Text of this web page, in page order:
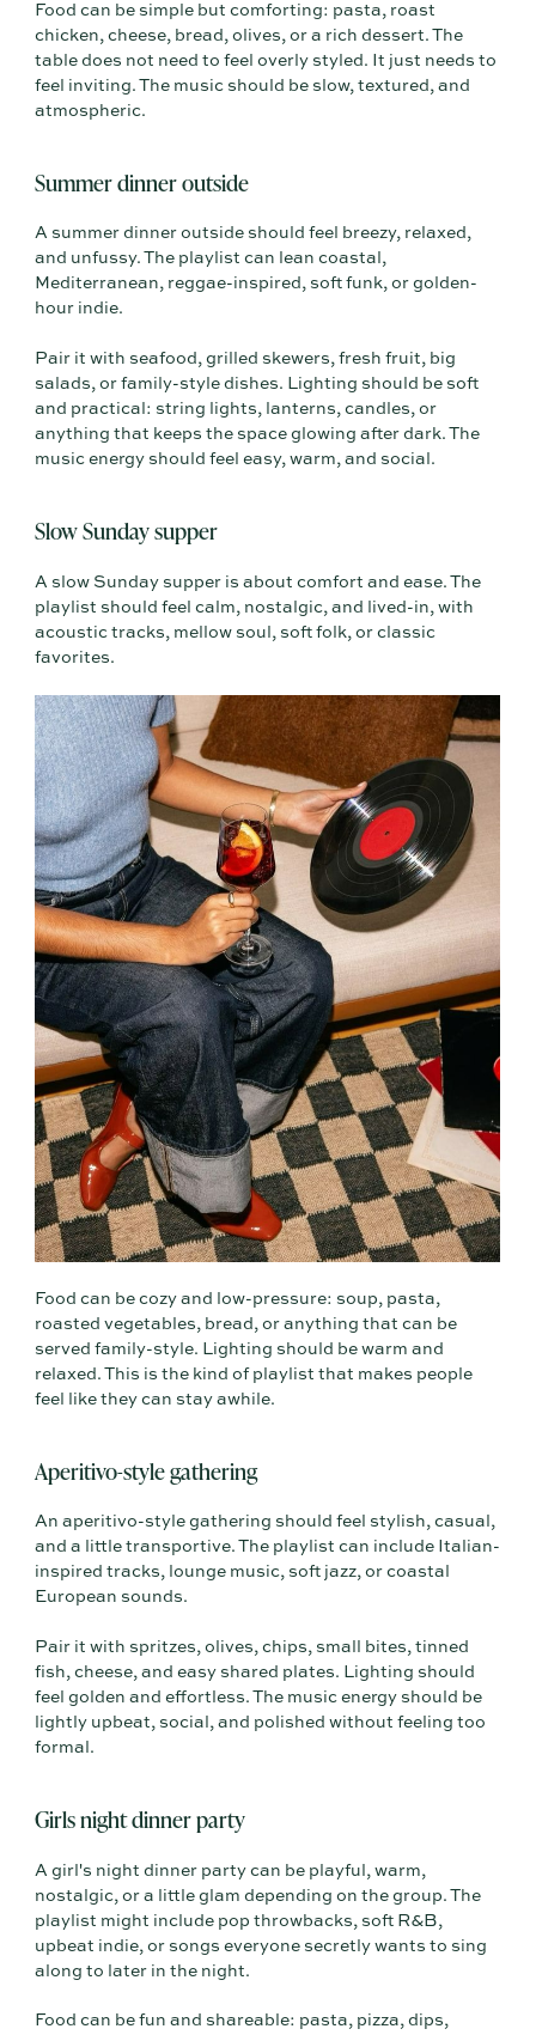
Food can be simple but comforting: pasta, roast
chicken, cheese, bread, olives, or a rich dessert. The
table does not need to feel overly styled. It just needs to
feel inviting. The music should be slow, textured, and
atmospheric.
Summer dinner outside
A summer dinner outside should feel breezy, relaxed,
and unfussy. The playlist can lean coastal,
Mediterranean, reggae-inspired, soft funk, or golden-
hour indie.
Pair it with seafood, grilled skewers, fresh fruit, big
salads, or family-style dishes. Lighting should be soft
and practical: string lights, lanterns, candles, or
anything that keeps the space glowing after dark. The
music energy should feel easy, warm, and social.
Slow Sunday supper
A slow Sunday supper is about comfort and ease. The
playlist should feel calm, nostalgic, and lived-in, with
acoustic tracks, mellow soul, soft folk, or classic
favorites.
Food can be cozy and low-pressure: soup, pasta,
roasted vegetables, bread, or anything that can be
served family-style. Lighting should be warm and
relaxed. This is the kind of playlist that makes people
feel like they can stay awhile.
Aperitivo-style gathering
An aperitivo-style gathering should feel stylish, casual,
and a little transportive. The playlist can include Italian-
inspired tracks, lounge music, soft jazz, or coastal
European sounds.
Pair it with spritzes, olives, chips, small bites, tinned
fish, cheese, and easy shared plates. Lighting should
feel golden and effortless. The music energy should be
lightly upbeat, social, and polished without feeling too
formal.
Girls night dinner party
A girl's night dinner party can be playful, warm,
nostalgic, or a little glam depending on the group. The
playlist might include pop throwbacks, soft R&B,
upbeat indie, or songs everyone secretly wants to sing
along to later in the night.
Food can be fun and shareable: pasta, pizza, dips,